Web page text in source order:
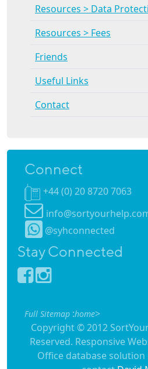
Resources > Data
Resources > Fees
Friends
Useful Links
Contact
Connect
+44 (0) 20 8720 7063
@syhconnected
Stay Connected
Full Sitemap :home>
Copyright © 2012
Reserved. Responsive
Office database solution